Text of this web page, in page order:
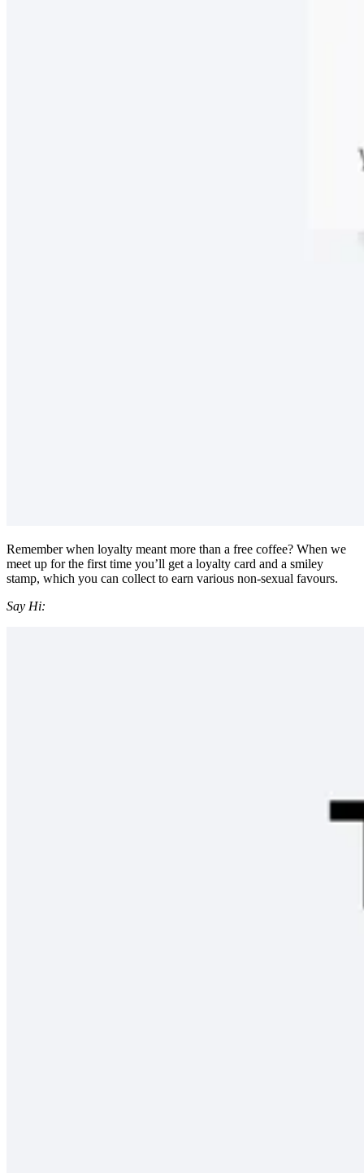
Remember when loyalty meant more than a free coffee? When we
meet up for the first time you’ll get a loyalty card and a smiley
stamp, which you can collect to earn various non-sexual favours.
Say Hi: